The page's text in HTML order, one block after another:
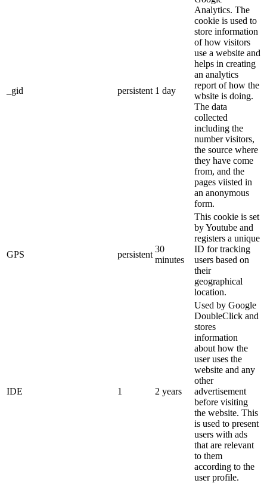
_gid persistent 1 day
Analytics. The
cookie is used to
store information
of how visitors
use a website and
helps in creating
an analytics
report of how the
wbsite is doing.
The data
collected
including the
number visitors,
the source where
they have come
from, and the
pages viisted in
an anonymous
form.
GPS persistent
30
minutes
This cookie is set
by Youtube and
registers a unique
ID for tracking
users based on
their
geographical
location.
IDE 1 2 years
Used by Google
DoubleClick and
stores
information
about how the
user uses the
website and any
other
advertisement
before visiting
the website. This
is used to present
users with ads
that are relevant
to them
according to the
user profile.